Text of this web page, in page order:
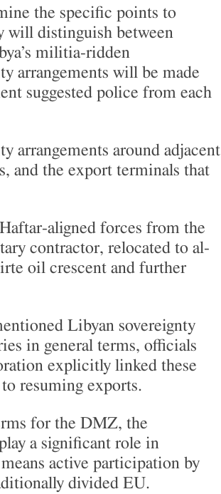
the specific points to
will distinguish between
militia-ridden
arrangements will be made
suggested police from each
arrangements around adjacent
and the export terminals that
aligned forces from the
contractor, relocated to al-
oil crescent and further
Libyan sovereignty
in general terms, officials
explicitly linked these
resuming exports.
for the DMZ, the
a significant role in
active participation by
divided EU.